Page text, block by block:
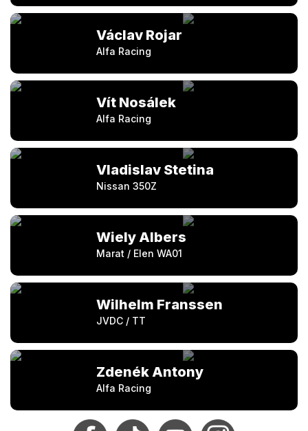
Václav Rojar
Alfa Racing
Vít Nosálek
Alfa Racing
Vladislav Stetina
Nissan 350Z
Wiely Albers
Marat / Elen WA01
Wilhelm Franssen
JVDC / TT
Zdenék Antony
Alfa Racing